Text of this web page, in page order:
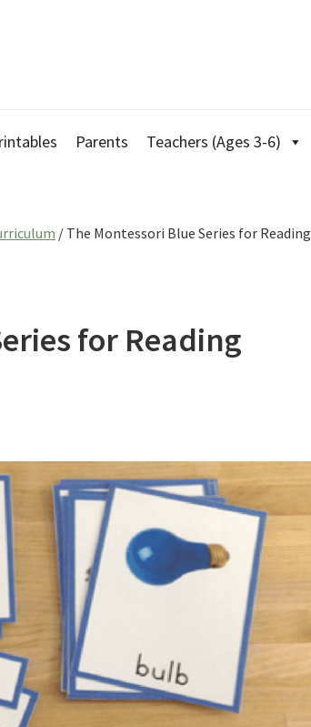
Parents Teachers (Ages 3-6)
/ The Montessori Blue Series for Reading
for Reading